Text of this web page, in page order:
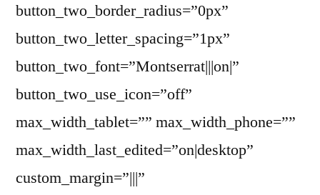
button_two_border_radius=”0px”
button_two_letter_spacing=”1px”
button_two_font=”Montserrat|||on|”
button_two_use_icon=”off”
max_width_tablet=”” max_width_phone=””
max_width_last_edited=”on|desktop”
custom_margin=”|||”